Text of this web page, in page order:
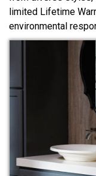
limited Lifetime
environmental